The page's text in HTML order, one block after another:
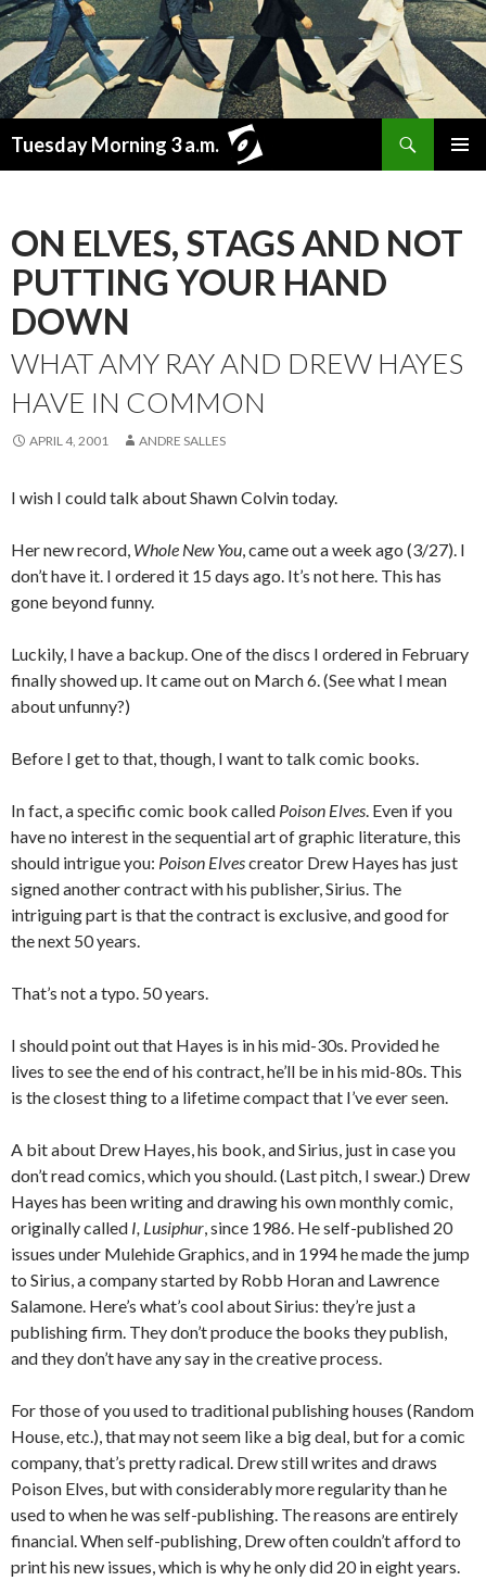
Tuesday Morning 3 a.m.
ON ELVES, STAGS AND NOT
PUTTING YOUR HAND
DOWN
WHAT AMY RAY AND DREW HAYES
HAVE IN COMMON
APRIL 4, 2001 ANDRE SALLES
I wish I could talk about Shawn Colvin today.
Her new record, Whole New You, came out a week ago (3/27). I
don’t have it. I ordered it 15 days ago. It’s not here. This has
gone beyond funny.
Luckily, I have a backup. One of the discs I ordered in February
finally showed up. It came out on March 6. (See what I mean
about unfunny?)
Before I get to that, though, I want to talk comic books.
In fact, a specific comic book called Poison Elves. Even if you
have no interest in the sequential art of graphic literature, this
should intrigue you: Poison Elvescreator Drew Hayes has just
signed another contract with his publisher, Sirius. The
intriguing part is that the contract is exclusive, and good for
the next 50 years.
That’s not a typo. 50 years.
I should point out that Hayes is in his mid-30s. Provided he
lives to see the end of his contract, he’ll be in his mid-80s. This
is the closest thing to a lifetime compact that I’ve ever seen.
A bit about Drew Hayes, his book, and Sirius, just in case you
don’t read comics, which you should. (Last pitch, I swear.) Drew
Hayes has been writing and drawing his own monthly comic,
originally called I, Lusiphur, since 1986. He self-published 20
issues under Mulehide Graphics, and in 1994 he made the jump
to Sirius, a company started by Robb Horan and Lawrence
Salamone. Here’s what’s cool about Sirius: they’re just a
publishing firm. They don’t produce the books they publish,
and they don’t have any say in the creative process.
For those of you used to traditional publishing houses (Random
House, etc.), that may not seem like a big deal, but for a comic
company, that’s pretty radical. Drew still writes and draws
Poison Elves, but with considerably more regularity than he
used to when he was self-publishing. The reasons are entirely
financial. When self-publishing, Drew often couldn’t afford to
print his new issues, which is why he only did 20 in eight years.